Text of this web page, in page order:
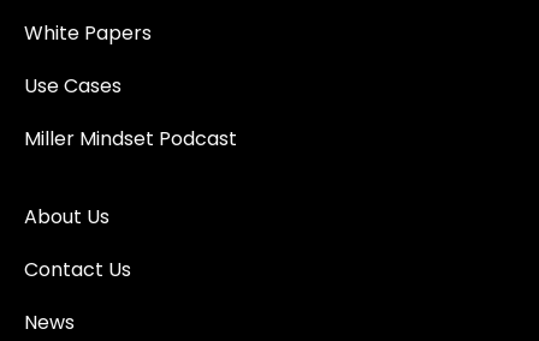
White Papers
Use Cases
Miller Mindset Podcast
About Us
Contact Us
News